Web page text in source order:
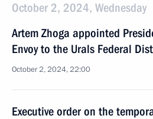
October 2, 2024, Wednesday
Artem Zhoga appointed
Envoy to the Urals Federal
October 2, 2024, 22:00
Executive order on the